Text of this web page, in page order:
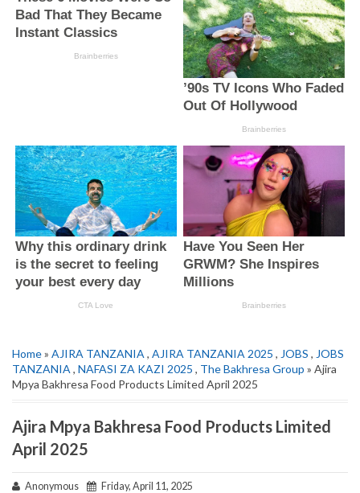
Home» AJIRA TANZANIA , AJIRA TANZANIA 2025 , JOBS , JOBS
TANZANIA , NAFASI ZA KAZI 2025 , The Bakhresa Group » Ajira
Mpya Bakhresa Food Products Limited April 2025
Ajira Mpya Bakhresa Food Products Limited
April 2025
Anonymous Friday, April 11, 2025